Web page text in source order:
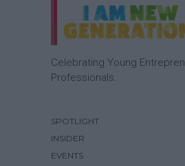
Celebrating Young
Professionals.
SPOTLIGHT
INSIDER
EVENTS